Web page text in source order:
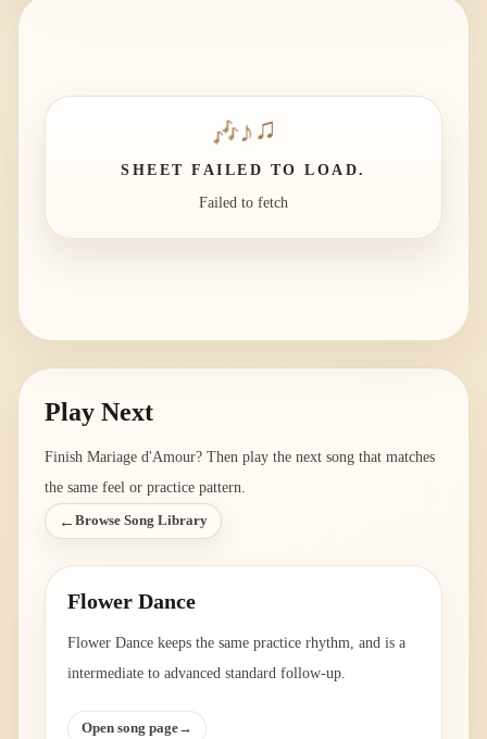
🎶 ♪♫
SHEET FAILED TO LOAD.
Failed to fetch
Play Next
Finish Mariage d'Amour? Then play the next song that matches
the same feel or practice pattern.
← Browse Song Library
Flower Dance
Flower Dance keeps the same practice rhythm, and is a
intermediate to advanced standard follow-up.
Open song page→